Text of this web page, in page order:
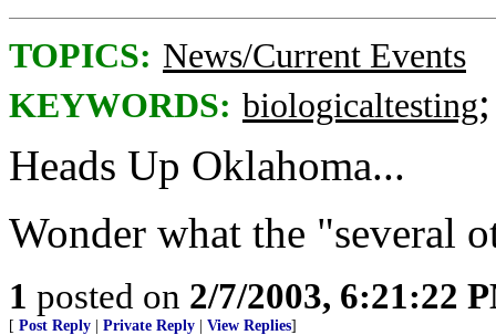
TOPICS: News/Current Events
KEYWORDS: biologicaltesting
Heads Up Oklahoma...
Wonder what the "several
1 posted on 2/7/2003, 6:21:22
[ Post Reply Private Reply View Replies]